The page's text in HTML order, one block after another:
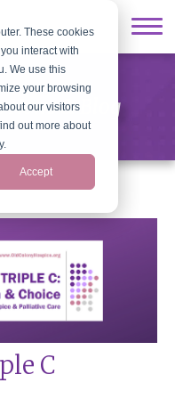
These cookies
interact with
We use this
your browsing
our visitors
out more about
Accept
News & Blog
C